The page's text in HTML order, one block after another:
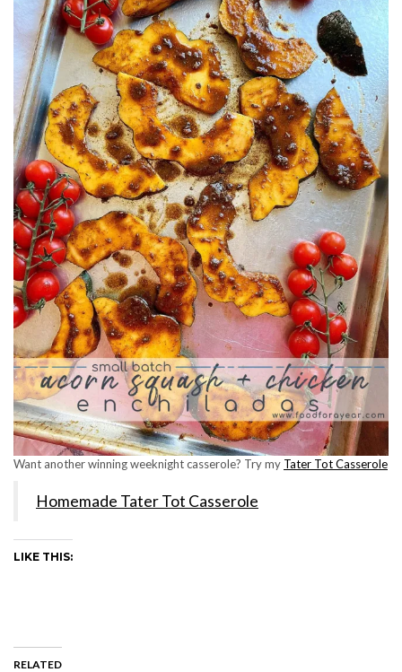
Want another winning weeknight casserole? Try my Tater Tot Casserole
Homemade Tater Tot Casserole
LIKE THIS:
RELATED